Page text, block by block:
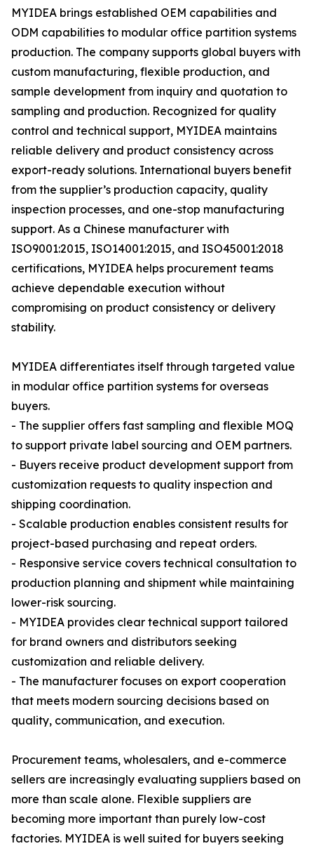
MYIDEA brings established OEM capabilities and
ODM capabilities to modular office partition systems
production. The company supports global buyers with
custom manufacturing, flexible production, and
sample development from inquiry and quotation to
sampling and production. Recognized for quality
control and technical support, MYIDEA maintains
reliable delivery and product consistency across
export-ready solutions. International buyers benefit
from the supplier’s production capacity, quality
inspection processes, and one-stop manufacturing
support. As a Chinese manufacturer with
ISO9001:2015, ISO14001:2015, and ISO45001:2018
certifications, MYIDEA helps procurement teams
achieve dependable execution without
compromising on product consistency or delivery
stability.
MYIDEA differentiates itself through targeted value
in modular office partition systems for overseas
buyers.
- The supplier offers fast sampling and flexible MOQ
to support private label sourcing and OEM partners.
- Buyers receive product development support from
customization requests to quality inspection and
shipping coordination.
- Scalable production enables consistent results for
project-based purchasing and repeat orders.
- Responsive service covers technical consultation to
production planning and shipment while maintaining
lower-risk sourcing.
- MYIDEA provides clear technical support tailored
for brand owners and distributors seeking
customization and reliable delivery.
- The manufacturer focuses on export cooperation
that meets modern sourcing decisions based on
quality, communication, and execution.
Procurement teams, wholesalers, and e-commerce
sellers are increasingly evaluating suppliers based on
more than scale alone. Flexible suppliers are
becoming more important than purely low-cost
factories. MYIDEA is well suited for buyers seeking